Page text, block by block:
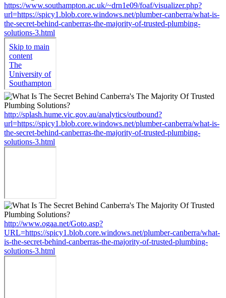
https://www.southampton.ac.uk/~drn1e09/foaf/visualizer.php?
url=https://spicy1.blob.core.windows.net/plumber-canberra/what-is-
the-secret-behind-canberras-the-majority-of-trusted-plumbing-
solutions-3.html
http://splash.hume.vic.gov.au/analytics/outbound?
url=https://spicy1.blob.core.windows.net/plumber-canberra/what-is-
the-secret-behind-canberras-the-majority-of-trusted-plumbing-
solutions-3.html
http://www.ogaa.net/Goto.asp?
URL=https://spicy1.blob.core.windows.net/plumber-canberra/what-
is-the-secret-behind-canberras-the-majority-of-trusted-plumbing-
solutions-3.html